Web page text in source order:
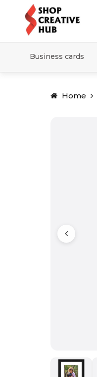
Business cards
Home